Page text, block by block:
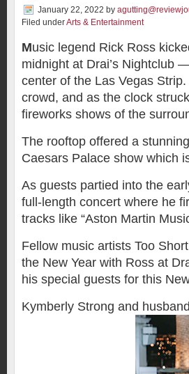
January 22, 2022 by
Filed underArts & Entertainment
Music legend Rick Ross
midnight at Drai’s Nightclub
center of the Las Vegas
crowd, and as the clock
fireworks shows of the
The rooftop offered a
Caesars Palace show which
As guests partied into the
full-length concert where he
tracks like “Aston Martin
Fellow music artists Too
the New Year with Ross at
his special guests for this
Kymberly Strong and